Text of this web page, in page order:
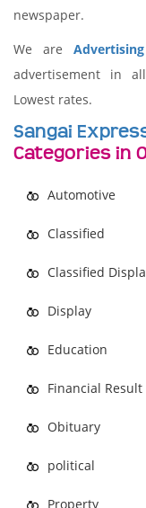
newspaper.
We are
advertisement in
Lowest rates.
Sangai
Categories in
Automotive
Classified
Classified
Display
Education
Financial Result
Obituary
political
Property